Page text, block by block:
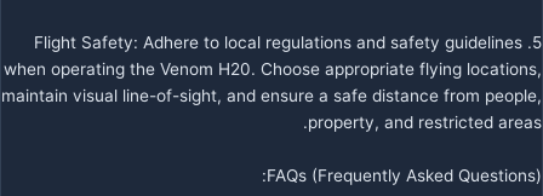
5. Flight Safety: Adhere to local regulations and safety guidelines
when operating the Venom H20. Choose appropriate flying locations,
maintain visual line-of-sight, and ensure a safe distance from people,
property, and restricted areas.
FAQs (Frequently Asked Questions):